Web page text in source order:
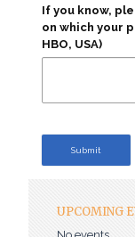
If you know,
on which your
HBO, USA)
Submit
UPCOMING